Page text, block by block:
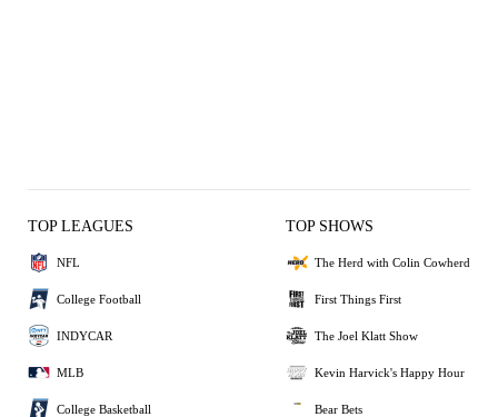
TOP LEAGUES
NFL
College Football
INDYCAR
MLB
College Basketball
TOP SHOWS
The Herd with Colin Cowherd
First Things First
The Joel Klatt Show
Kevin Harvick's Happy Hour
Bear Bets